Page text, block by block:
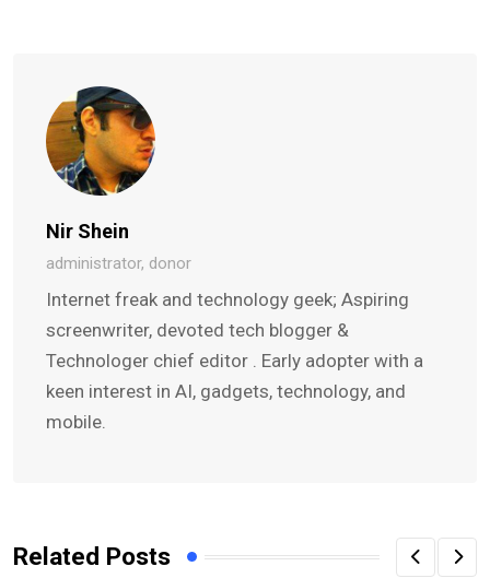
Nir Shein
administrator, donor
Internet freak and technology geek; Aspiring
screenwriter, devoted tech blogger &
Technologer chief editor . Early adopter with a
keen interest in AI, gadgets, technology, and
mobile.
Related Posts